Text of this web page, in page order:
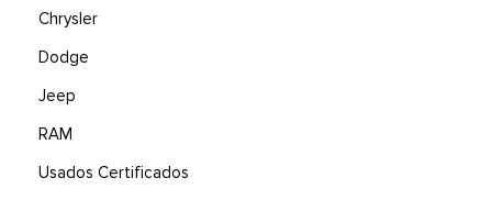
Chrysler
Dodge
Jeep
RAM
Usados Certificados